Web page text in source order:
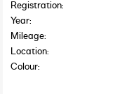
Registration:
Year:
Mileage:
Location:
Colour: